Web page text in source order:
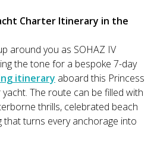
Charter Itinerary in the
around you as SOHAZ IV
the tone for a bespoke 7-day
itinerary aboard this Princess
The route can be filled with
thrills, celebrated beach
that turns every anchorage into